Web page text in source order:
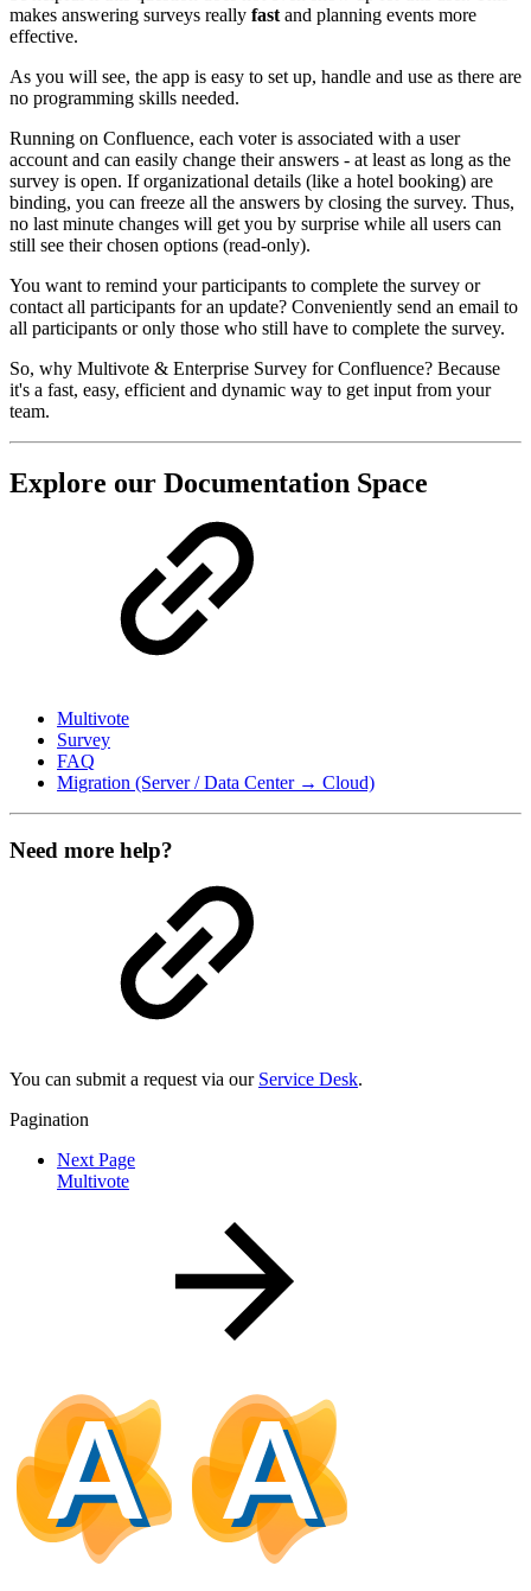
makes answering surveys really fast and planning events more
effective.
As you will see, the app is easy to set up, handle and use as there are
no programming skills needed.
Running on Confluence, each voter is associated with a user
account and can easily change their answers - at least as long as the
survey is open. If organizational details (like a hotel booking) are
binding, you can freeze all the answers by closing the survey. Thus,
no last minute changes will get you by surprise while all users can
still see their chosen options (read-only).
You want to remind your participants to complete the survey or
contact all participants for an update? Conveniently send an email to
all participants or only those who still have to complete the survey.
So, why Multivote & Enterprise Survey for Confluence? Because
it's a fast, easy, efficient and dynamic way to get input from your
team.
Explore our Documentation Space
Multivote
Survey
FAQ
Migration (Server / Data Center → Cloud)
Need more help?
You can submit a request via our Service Desk.
Pagination
Next Page
Multivote